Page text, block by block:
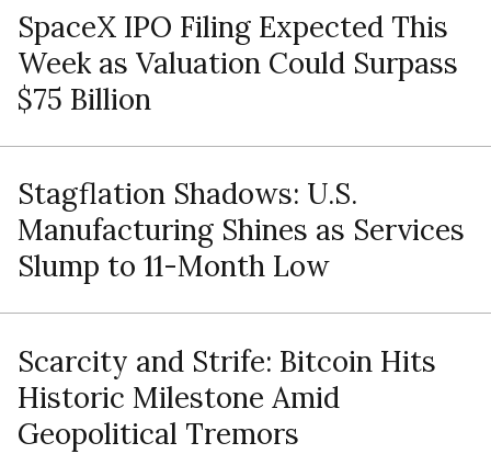
SpaceX IPO Filing Expected This
Week as Valuation Could Surpass
$75 Billion
Stagflation Shadows: U.S.
Manufacturing Shines as Services
Slump to 11-Month Low
Scarcity and Strife: Bitcoin Hits
Historic Milestone Amid
Geopolitical Tremors